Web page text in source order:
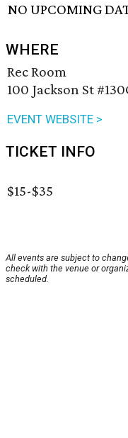
NO UPCOMING
WHERE
Rec Room
100 Jackson St
EVENT WEBSITE >
TICKET INFO
$15-$35
All events are subject to
check with the venue or
scheduled.